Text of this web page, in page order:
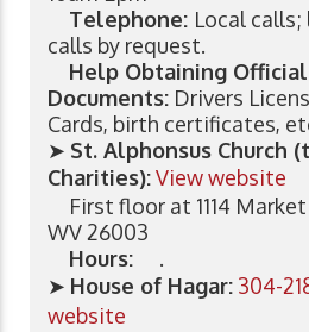
Telephone: Local
calls by request.
Help Obtaining Official
Documents: Drivers
Cards, birth certificates,
➤ St. Alphonsus Church
Charities):View website
First floor at 1114
WV 26003
Hours:
.
➤ House of Hagar: 304-
website